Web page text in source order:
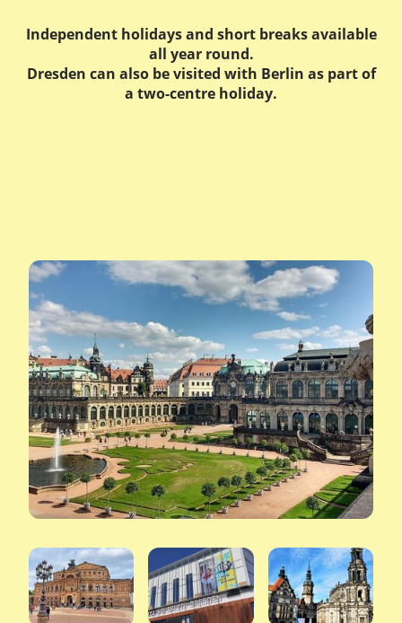
Independent holidays and short breaks available
all year round.
Dresden can also be visited with Berlin as part of
a two-centre holiday.